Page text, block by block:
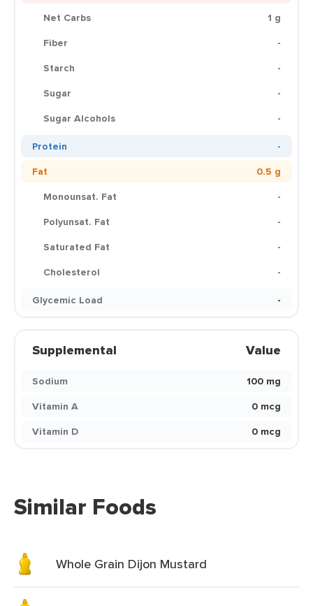
Net Carbs
1 g
Fiber
-
Starch
-
Sugar
-
Sugar Alcohols
-
Protein
-
Fat
0.5 g
Monounsat. Fat
-
Polyunsat. Fat
-
Saturated Fat
-
Cholesterol
-
Glycemic Load
-
Supplemental Value
Sodium
100 mg
Vitamin A
0 mcg
Vitamin D
0 mcg
Similar Foods
Whole Grain Dijon Mustard